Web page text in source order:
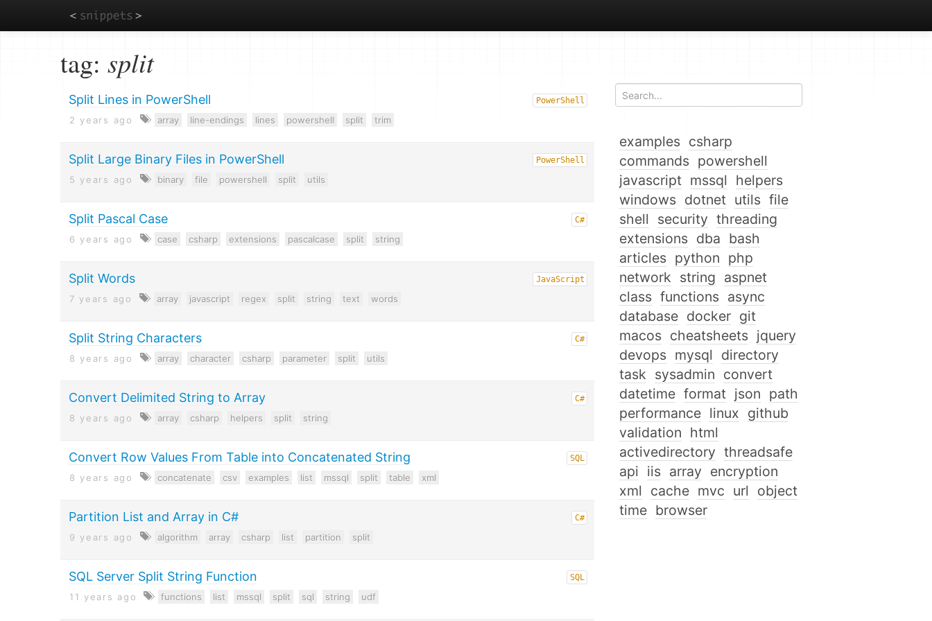
tag: split
Split Lines in PowerShell PowerShell
2 years ago array line-endings lines powershell split trim
Split Large Binary Files in PowerShell PowerShell
5 years ago binary file powershell split utils
Split Pascal Case C#
6 years ago case csharp extensions pascalcase split string
Split Words JavaScript
7 years ago array javascript regex split string text words
Split String Characters C#
8 years ago array character csharp parameter split utils
Convert Delimited String to Array C#
8 years ago array csharp helpers split string
Convert Row Values From Table into Concatenated String SQL
8 years ago concatenate csv examples list mssql split table xml
Partition List and Array in C# C#
9 years ago algorithm array csharp list partition split
SQL Server Split String Function SQL
11 years ago functions list mssql split sql string udf
examples csharp
commands powershell
javascript mssql helpers
windows dotnet utils file
shell security threading
extensions dba bash
articles python php
network string aspnet
class functions async
database docker git
macos cheatsheets jquery
devops mysql directory
task sysadmin convert
datetime format json path
performance linux github
validation html
activedirectory threadsafe
api iis array encryption
xml cache mvc url object
time browser